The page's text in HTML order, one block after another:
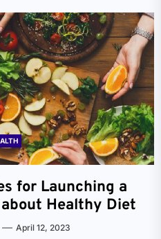
for Launching a
about Healthy Diet
April 12, 2023